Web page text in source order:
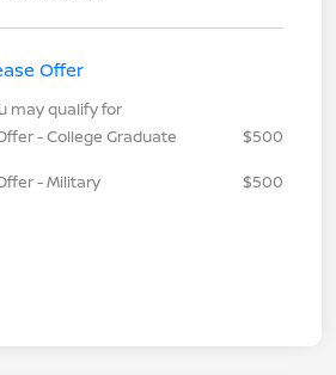
Offer
may qualify for
- College Graduate
$500
- Military
$500